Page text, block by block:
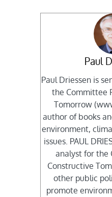
Paul
Paul Driessen is
the Committee
Tomorrow
author of books
environment,
issues. PAUL
analyst for the
Constructive
other public
promote